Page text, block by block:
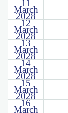
11
March
2028
12
March
2028
13
March
2028
14
March
2028
15
March
2028
16
March